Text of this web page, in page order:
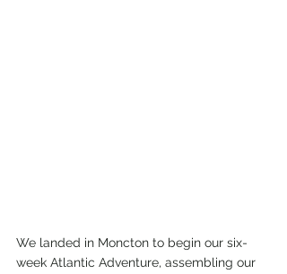
We landed in Moncton to begin our six-
week Atlantic Adventure, assembling our